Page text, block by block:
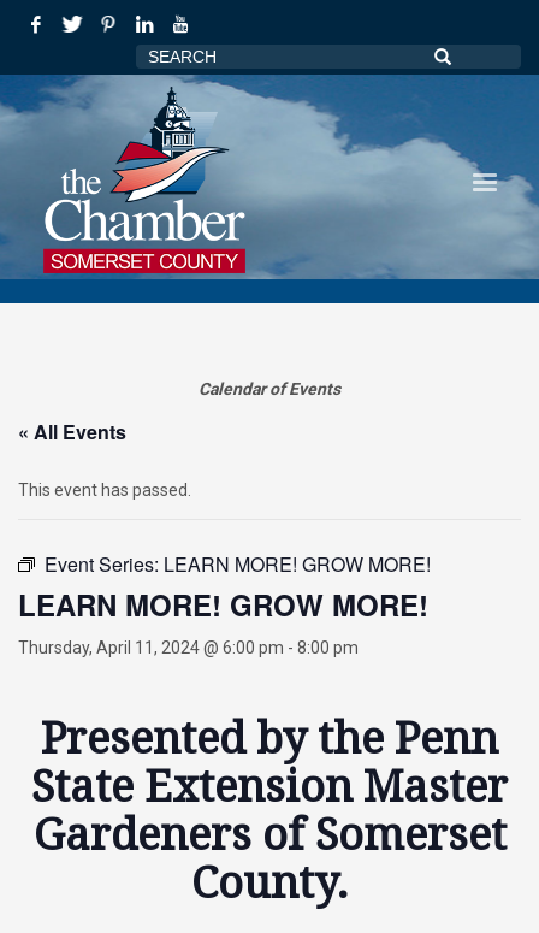
Calendar of Events
« All Events
This event has passed.
Event Series: LEARN MORE! GROW MORE!
LEARN MORE! GROW MORE!
Thursday, April 11, 2024 @ 6:00 pm - 8:00 pm
Presented by the Penn
State Extension Master
Gardeners of Somerset
County.